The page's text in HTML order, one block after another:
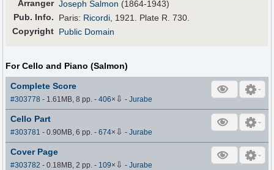
Arranger Joseph Salmon (1864-1943)
Pub. Info. Paris: Ricordi, 1921. Plate R. 730.
Copyright Public Domain
For Cello and Piano (Salmon)
Complete Score
#303778 - 1.61MB, 8 pp.-406× ⇩ -Jurabe
Cello Part
#303781 - 0.90MB, 6 pp.-674× ⇩ -Jurabe
Cover Page
#303782 - 0.18MB, 2 pp.- 109× ⇩ -Jurabe